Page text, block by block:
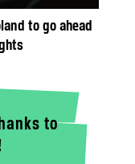
to go ahead
to